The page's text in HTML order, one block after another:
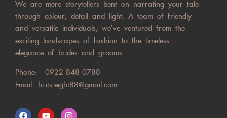
We are mere storytellers bent on narrating your tale
through colour, detail and light. A team of friendly
and versatile individuals, we’ve ventured from the
exciting landscapes of fashion to the timeless
elegance of brides and grooms.
Phone: 0922-848-0788
Email: hi.its.eight88@gmail.com